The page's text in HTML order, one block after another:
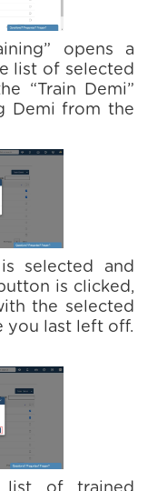
opens a
list of selected
“Train Demi”
Demi from the
selected and
is clicked,
the selected
you last left off.